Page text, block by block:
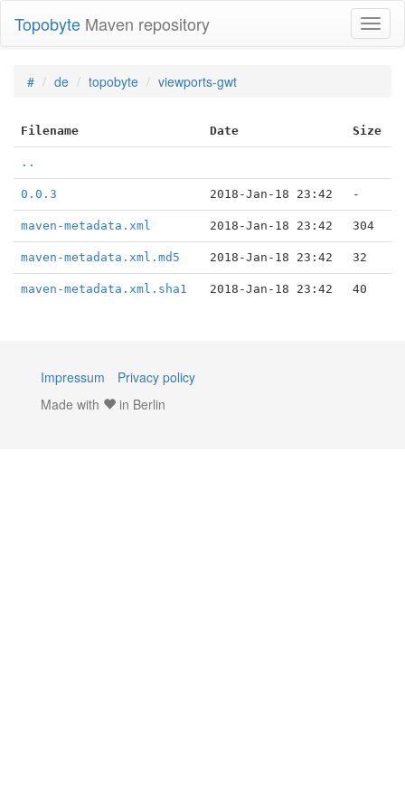
Topobyte Maven repository
# de topobyte viewports-gwt
Filename Date Size
..
0.0.3 2018-Jan-18 23:42 -
maven-metadata.xml 2018-Jan-18 23:42 304
maven-metadata.xml.md5 2018-Jan-18 23:42 32
maven-metadata.xml.sha1 2018-Jan-18 23:42 40
Impressum
Privacy policy
Made with
in Berlin